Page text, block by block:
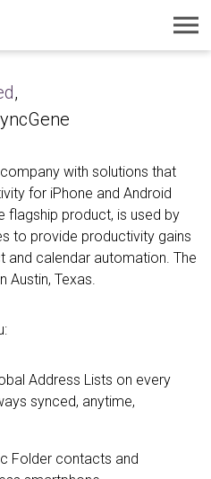
,
with solutions that
for iPhone and Android
flagship product, is used by
to provide productivity gains
and calendar automation. The
Austin, Texas.
Address Lists on every
synced, anytime,
Folder contacts and